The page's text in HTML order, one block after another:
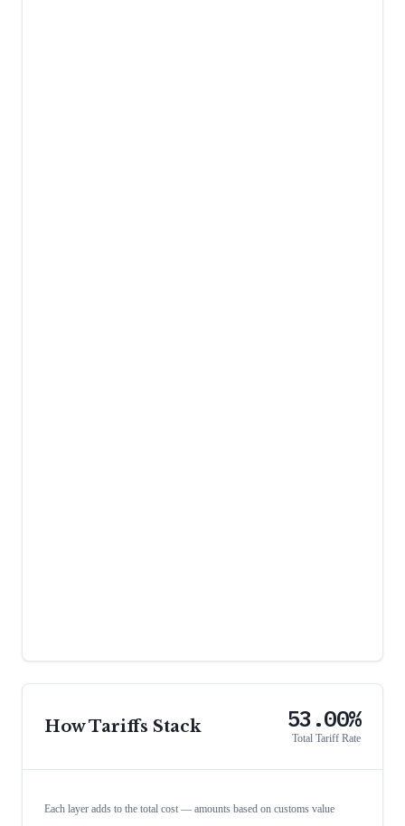
How Tariffs Stack 53.00%
Total Tariff Rate
Each layer adds to the total cost — amounts based on customs value